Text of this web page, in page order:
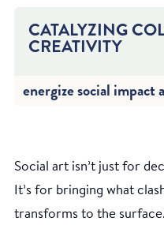
CATALYZING
CREATIVITY
energize social
Social art isn’t just for
It’s for bringing what
transforms to the surface.